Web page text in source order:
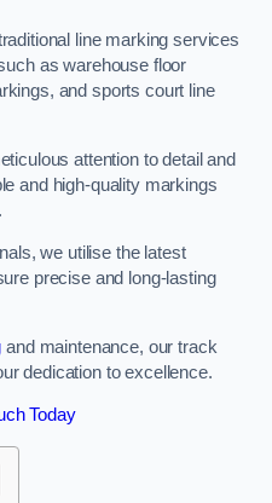
line marking services
as warehouse floor
and sports court line
attention to detail and
and high-quality markings
we utilise the latest
precise and long-lasting
and maintenance, our track
dedication to excellence.
Today